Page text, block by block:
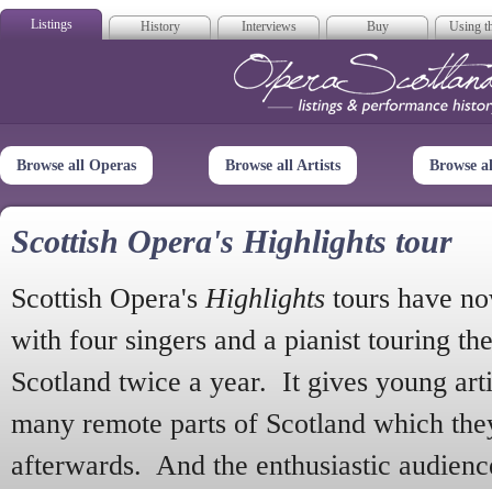
Listings History Interviews Buy Using
Opera
Browse all Operas Browse all Artists Browse
Scottish Opera's Highlights tour
Scottish Opera's Highlights tours have
with four singers and a pianist touring
Scotland twice a year. It gives young
many remote parts of Scotland which
afterwards. And the enthusiastic